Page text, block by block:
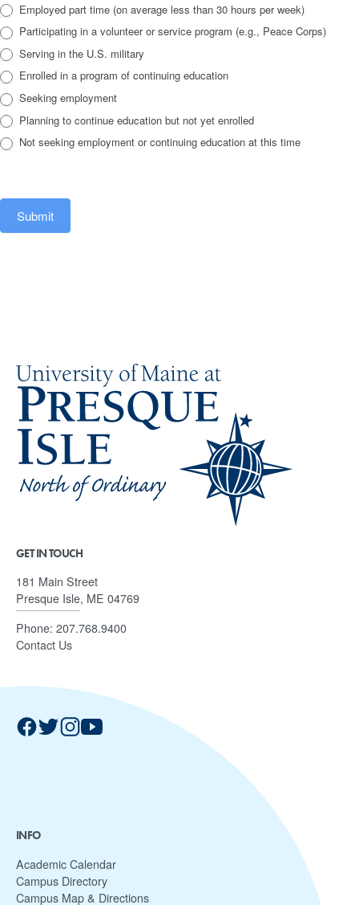
Employed part time (on average less than 30 hours per week)
Participating in a volunteer or service program (e.g., Peace Corps)
Serving in the U.S. military
Enrolled in a program of continuing education
Seeking employment
Planning to continue education but not yet enrolled
Not seeking employment or continuing education at this time
Submit
GET IN TOUCH
181 Main Street
Presque Isle, ME 04769
Phone: 207.768.9400
Contact Us
INFO
Academic Calendar
Campus Directory
Campus Map & Directions